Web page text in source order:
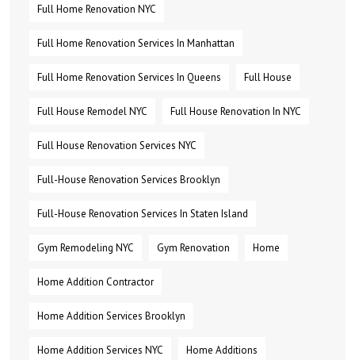
Full Home Renovation NYC
Full Home Renovation Services In Manhattan
Full Home Renovation Services In Queens Full House
Full House Remodel NYC Full House Renovation In NYC
Full House Renovation Services NYC
Full-House Renovation Services Brooklyn
Full-House Renovation Services In Staten Island
Gym Remodeling NYC Gym Renovation Home
Home Addition Contractor
Home Addition Services Brooklyn
Home Addition Services NYC Home Additions